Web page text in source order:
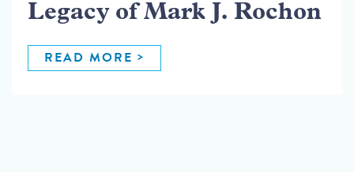
Legacy of Mark J. Rochon
READ MORE